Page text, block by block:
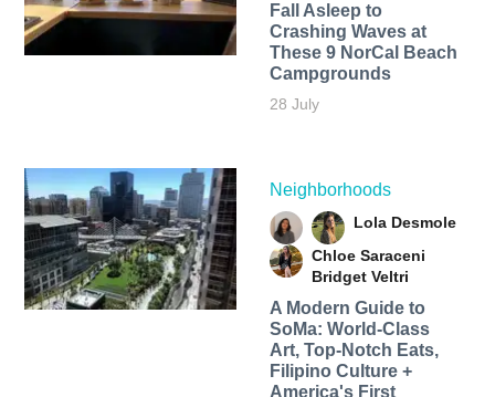
Fall Asleep to
Crashing Waves at
These 9 NorCal Beach
Campgrounds
28 July
Neighborhoods
Lola Desmole
Chloe Saraceni
Bridget Veltri
A Modern Guide to
SoMa: World-Class
Art, Top-Notch Eats,
Filipino Culture +
America's First